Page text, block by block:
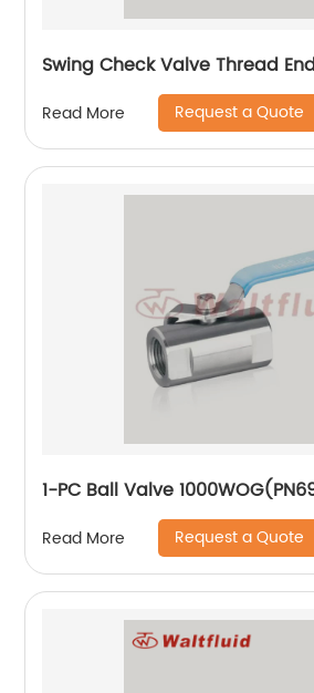
Swing Check Valve Thread
Read More Request a Quote
1-PC Ball Valve
Read More Request a Quote